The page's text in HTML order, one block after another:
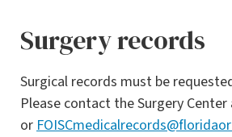
Surgery records
Surgical records must be
Please contact the Surgery Center
or